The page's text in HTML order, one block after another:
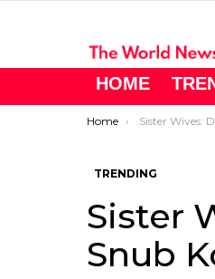
HOME
You are here:
Home Sister Wives: Did
TRENDING
Sister
Snub